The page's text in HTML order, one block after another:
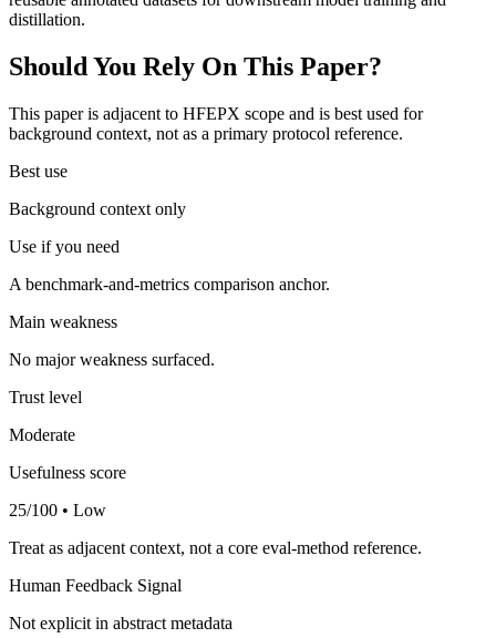
distillation.
Should You Rely On This Paper?
This paper is adjacent to HFEPX scope and is best used for
background context, not as a primary protocol reference.
Best use
Background context only
Use if you need
A benchmark-and-metrics comparison anchor.
Main weakness
No major weakness surfaced.
Trust level
Moderate
Usefulness score
25/100 • Low
Treat as adjacent context, not a core eval-method reference.
Human Feedback Signal
Not explicit in abstract metadata